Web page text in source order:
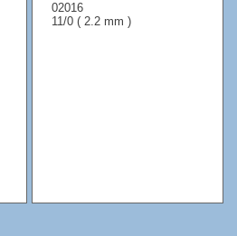
02016
11/0 ( 2.2 mm )